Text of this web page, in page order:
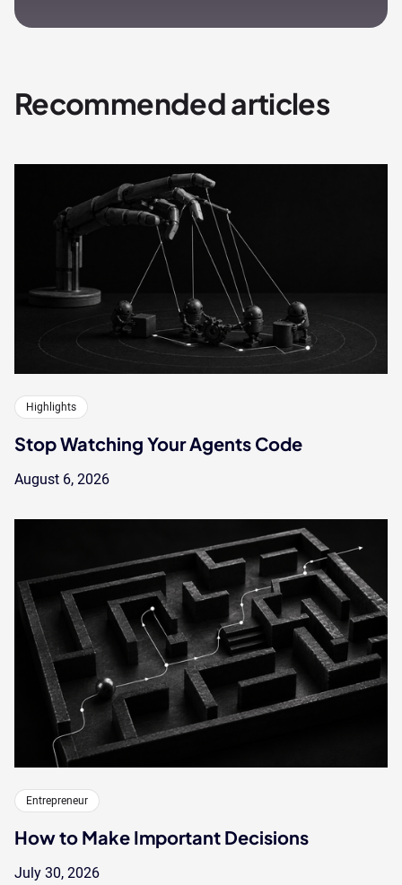
Recommended articles
Highlights
Stop Watching Your Agents Code
August 6, 2026
Entrepreneur
How to Make Important Decisions
July 30, 2026